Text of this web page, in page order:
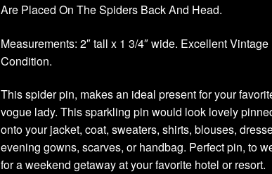
Are Placed On The Spiders Back And Head.
Measurements: 2″ tall x 1 3/4″ wide. Excellent Vintage
Condition.
This spider pin, makes an ideal present for your
vogue lady. This sparkling pin would look lovely
onto your jacket, coat, sweaters, shirts, blouses,
evening gowns, scarves, or handbag. Perfect pin, to
for a weekend getaway at your favorite hotel or resort.